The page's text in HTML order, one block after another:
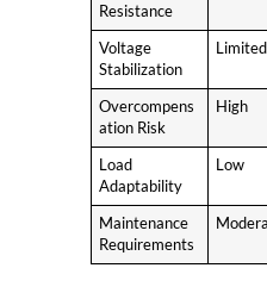
Resistance
Voltage
Stabilization
Limited
Overcompens
ation Risk
High
Load
Adaptability
Low
Maintenance
Requirements